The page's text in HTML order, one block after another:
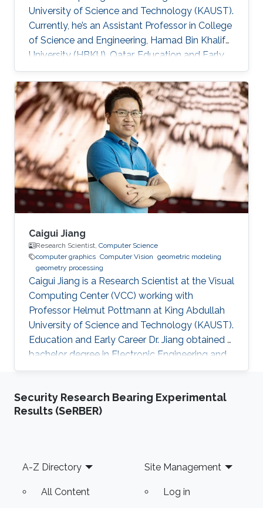
University of Science and Technology (KAUST).
Currently, he’s an Assistant Professor in College
of Science and Engineering, Hamad Bin Khalifa
University (HBKU), Qatar. Education and Early
Career Jens Schneider received a diploma
equivalent to Master degree in Computer
Science from RWTH Aachen in Germany, 2004.
He earned his Ph.D. in Computer Science from
Technical University Munich, Germany, in 2009
Dr. Schneider joined KAUST in 2009 as a
Postdoctoral Research Fellow. Later on, he was
promoted to Research
Caigui Jiang
Research Scientist, Computer Science
computer graphics Computer Vision geometric modeling
geometry processing
Caigui Jiang is a Research Scientist at the Visual
Computing Center (VCC) working with
Professor Helmut Pottmann at King Abdullah
University of Science and Technology (KAUST).
Education and Early Career Dr. Jiang obtained a
bachelor degree in Electronic Engineering and
his masters in Pattern Recognition and
University (XJTU) in China. After that, he joined
KAUST to receive his Ph.D. in Computer
Postdoctoral
Security Research Bearing Experimental
Results (SeRBER)
Footer
A-Z Directory
All Content
Site Management
Log in